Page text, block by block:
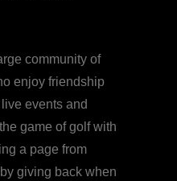
community of
enjoy friendship
events and
game of golf with
a page from
giving back when